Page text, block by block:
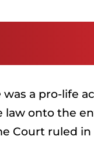
was a pro-life
onto the
Court ruled in